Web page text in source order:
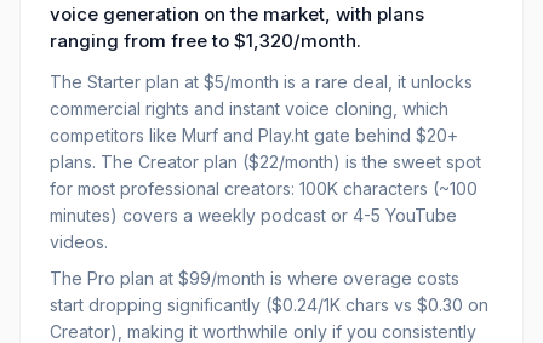
voice generation on the market, with plans
ranging from free to $1,320/month.
The Starter plan at $5/month is a rare deal, it unlocks
commercial rights and instant voice cloning, which
competitors like Murf and Play.ht gate behind $20+
plans. The Creator plan ($22/month) is the sweet spot
for most professional creators: 100K characters (~100
minutes) covers a weekly podcast or 4-5 YouTube
videos.
The Pro plan at $99/month is where overage costs
start dropping significantly ($0.24/1K chars vs $0.30 on
Creator), making it worthwhile only if you consistently